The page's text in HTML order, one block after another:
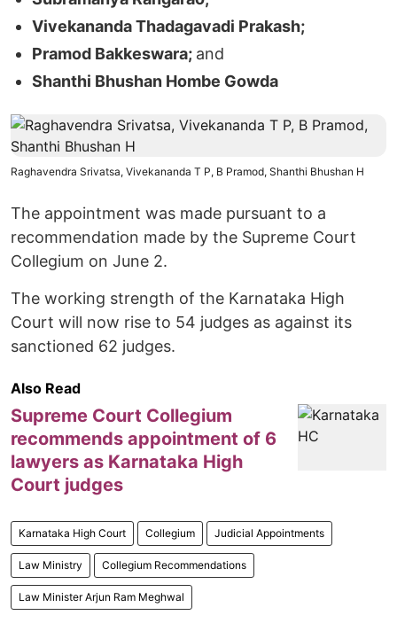
Vivekananda Thadagavadi Prakash;
Pramod Bakkeswara; and
Shanthi Bhushan Hombe Gowda
Raghavendra Srivatsa, Vivekananda T P, B Pramod, Shanthi Bhushan H
The appointment was made pursuant to a
recommendation made by the Supreme Court
Collegium on June 2.
The working strength of the Karnataka High
Court will now rise to 54 judges as against its
sanctioned 62 judges.
Also Read
Supreme Court Collegium
recommends appointment of 6
lawyers as Karnataka High
Court judges
Karnataka High Court Collegium Judicial Appointments
Law Ministry Collegium Recommendations
Law Minister Arjun Ram Meghwal